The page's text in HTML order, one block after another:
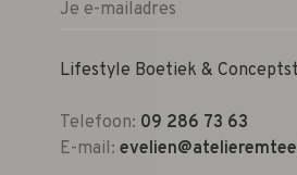
Lifestyle Boetiek &
Telefoon: 09 286 73 63
E-mail: